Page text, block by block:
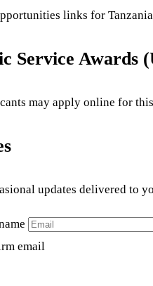
links for
Service Awards
may apply online for
updates delivered to
email